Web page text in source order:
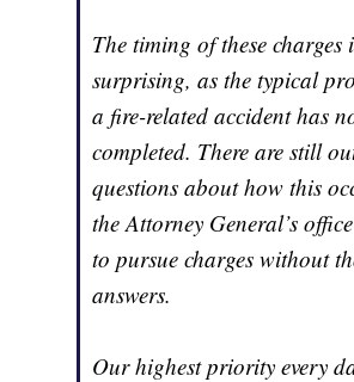
The timing of these charges
surprising, as the typical
a fire-related accident has
completed. There are still
questions about how this
the Attorney General’s
to pursue charges without
answers.
Our highest priority every